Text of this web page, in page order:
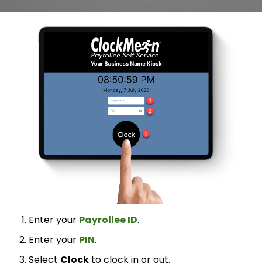
Enter your Payrollee ID.
Enter your PIN.
Select Clock to clock in or out.